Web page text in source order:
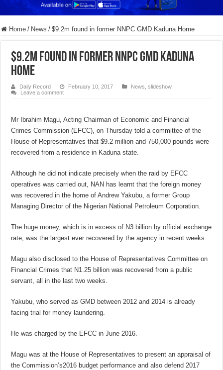
Home / News / $9.2m found in former NNPC GMD Kaduna Home
$9.2m found in former NNPC GMD Kaduna
Home
Daily Record February 10, 2017 News ,slideshow
Leave a comment
Mr Ibrahim Magu, Acting Chairman of Economic and Financial
Crimes Commission (EFCC), on Thursday told a committee of the
House of Representatives that $9.2 million and 750,000 pounds were
recovered from a residence in Kaduna state.
Although he did not indicate precisely when the raid by EFCC
operatives was carried out, NAN has learnt that the foreign money
was recovered in the home of Andrew Yakubu, a former Group
Managing Director of the Nigerian National Petroleum Corporation.
The huge money, which is in excess of N3 billion by official exchange
rate, was the largest ever recovered by the agency in recent weeks.
Magu also disclosed to the House of Representatives Committee on
Financial Crimes that N1.25 billion was recovered from a public
servant, all in the last two weeks.
Yakubu, who served as GMD between 2012 and 2014 is already
facing trial for money laundering.
He was charged by the EFCC in June 2016.
Magu was at the House of Representatives to present an appraisal of
the Commission’s2016 budget performance and also defend 2017